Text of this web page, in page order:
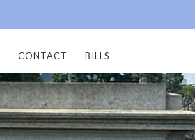
CONTACT BILLS